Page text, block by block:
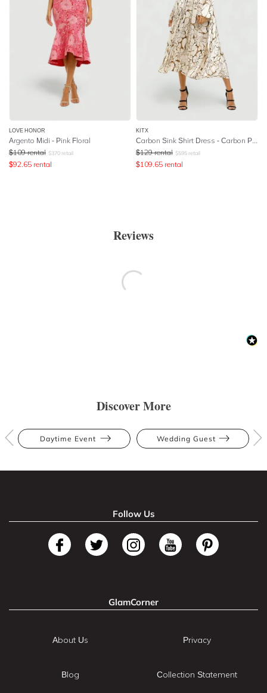
LOVE HONOR
Argento Midi - Pink Floral
$109 rental $370 retail
$92.65 rental
KITX
$129 rental $595 retail
$109.65 rental
Reviews
Discover More
Daytime Event Wedding Guest
Follow Us
GlamCorner
About Us
Blog
Privacy
Collection Statement